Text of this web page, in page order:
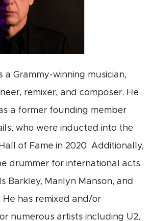
a Grammy-winning musician,
remixer, and composer. He
a former founding member
who were inducted into the
of Fame in 2020. Additionally,
drummer for international acts
Barkley, Marilyn Manson, and
He has remixed and/or
numerous artists including U2,